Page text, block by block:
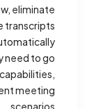
eliminate
transcripts
need to go
meeting
scenarios.